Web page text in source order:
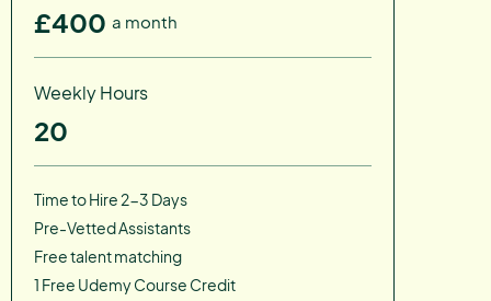
£400 a month
Weekly Hours
20
Time to Hire 2-3 Days
Pre-Vetted Assistants
Free talent matching
1 Free Udemy Course Credit